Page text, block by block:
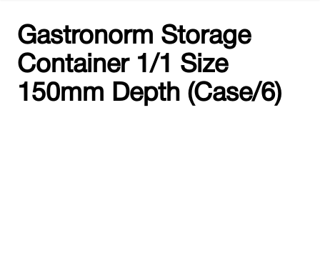
Gastronorm Storage
Container 1/1 Size
150mm Depth (Case/6)